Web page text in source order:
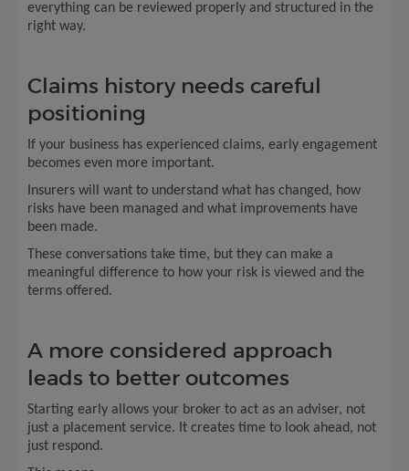
everything can be reviewed properly and structured in the
right way.
Claims history needs careful
positioning
If your business has experienced claims, early engagement
becomes even more important.
Insurers will want to understand what has changed, how
risks have been managed and what improvements have
been made.
These conversations take time, but they can make a
meaningful difference to how your risk is viewed and the
terms offered.
A more considered approach
leads to better outcomes
Starting early allows your broker to act as an adviser, not
just a placement service. It creates time to look ahead, not
just respond.